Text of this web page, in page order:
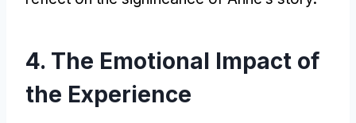
4. The Emotional Impact of
the Experience